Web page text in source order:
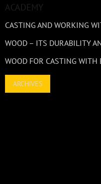
ACADEMY
CASTING AND WORKING
WOOD – ITS DURABILITY
WOOD FOR CASTING WITH
ARCHIVES